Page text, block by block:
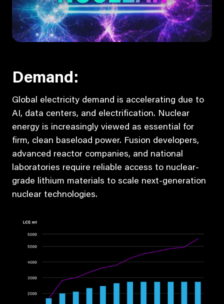
Demand:
Global electricity demand is accelerating due to
AI, data centers, and electrification. Nuclear
energy is increasingly viewed as essential for
firm, clean baseload power. Fusion developers,
advanced reactor companies, and national
laboratories require reliable access to nuclear-
grade lithium materials to scale next-generation
nuclear technologies.